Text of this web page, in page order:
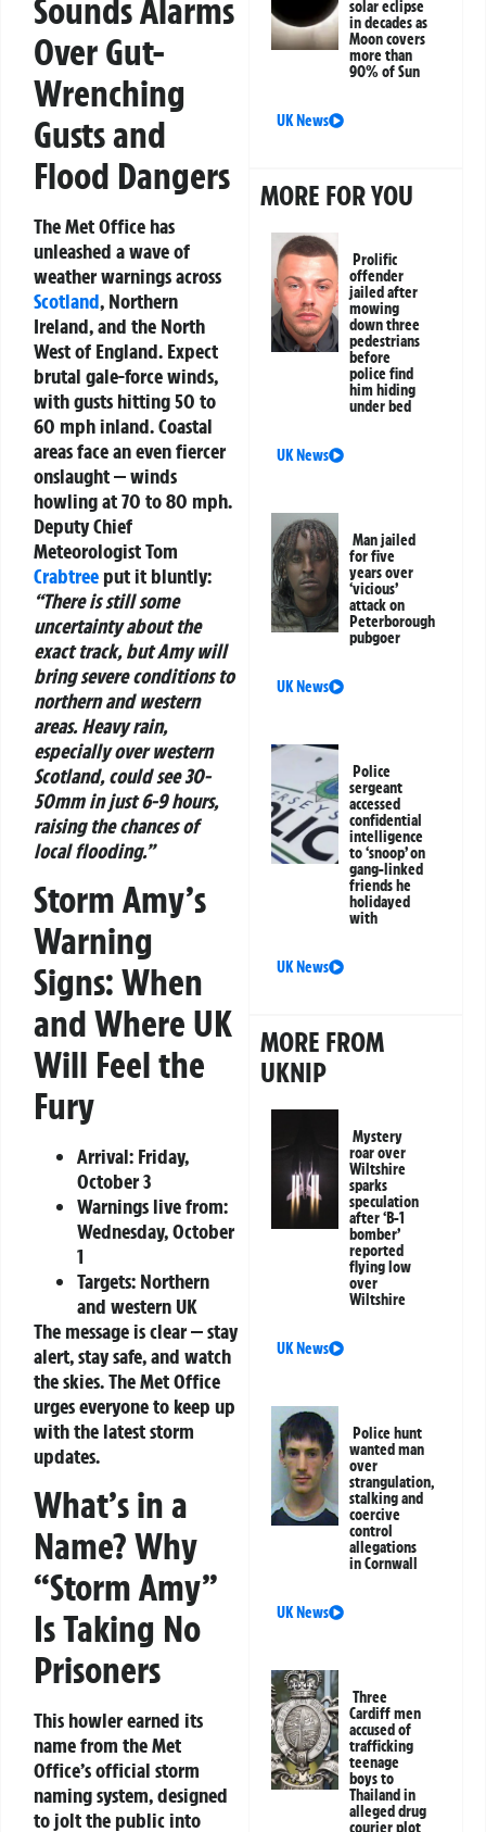
Sounds Alarms
Over Gut-
Wrenching
Gusts and
Flood Dangers
The Met Office has
unleashed a wave of
weather warnings across
Scotland, Northern
Ireland, and the North
West of England. Expect
brutal gale-force winds,
with gusts hitting 50 to
60 mph inland. Coastal
areas face an even fiercer
onslaught — winds
howling at 70 to 80 mph.
Deputy Chief
Meteorologist Tom
Crabtree put it bluntly:
“There is still some
uncertainty about the
exact track, but Amy will
bring severe conditions to
northern and western
areas. Heavy rain,
especially over western
Scotland, could see 30-
50mm in just 6-9 hours,
raising the chances of
local flooding.”
Storm Amy’s
Warning
Signs: When
and Where UK
Will Feel the
Fury
Arrival: Friday,
October 3
Warnings live from:
Wednesday, October
1
Targets: Northern
and western UK
The message is clear — stay
alert, stay safe, and watch
the skies. The Met Office
urges everyone to keep up
with the latest storm
updates.
What’s in a
Name? Why
“Storm Amy”
Is Taking No
Prisoners
This howler earned its
name from the Met
Office’s official storm
naming system, designed
to jolt the public into
solar eclipse
in decades as
Moon covers
more than
90% of Sun
UK News
MORE FOR YOU
Prolific
offender
jailed after
mowing
down three
pedestrians
before
police find
him hiding
under bed
UK News
Man jailed
for five
years over
‘vicious’
attack on
Peterborough
pubgoer
UK News
Police
sergeant
accessed
confidential
intelligence
to ‘snoop’ on
gang-linked
friends he
holidayed
with
UK News
MORE FROM
UKNIP
Mystery
roar over
Wiltshire
sparks
speculation
after ‘B-1
bomber’
reported
flying low
over
Wiltshire
UK News
Police hunt
wanted man
over
strangulation,
stalking and
coercive
control
allegations
in Cornwall
UK News
Three
Cardiff men
accused of
trafficking
teenage
boys to
Thailand in
alleged drug
courier plot